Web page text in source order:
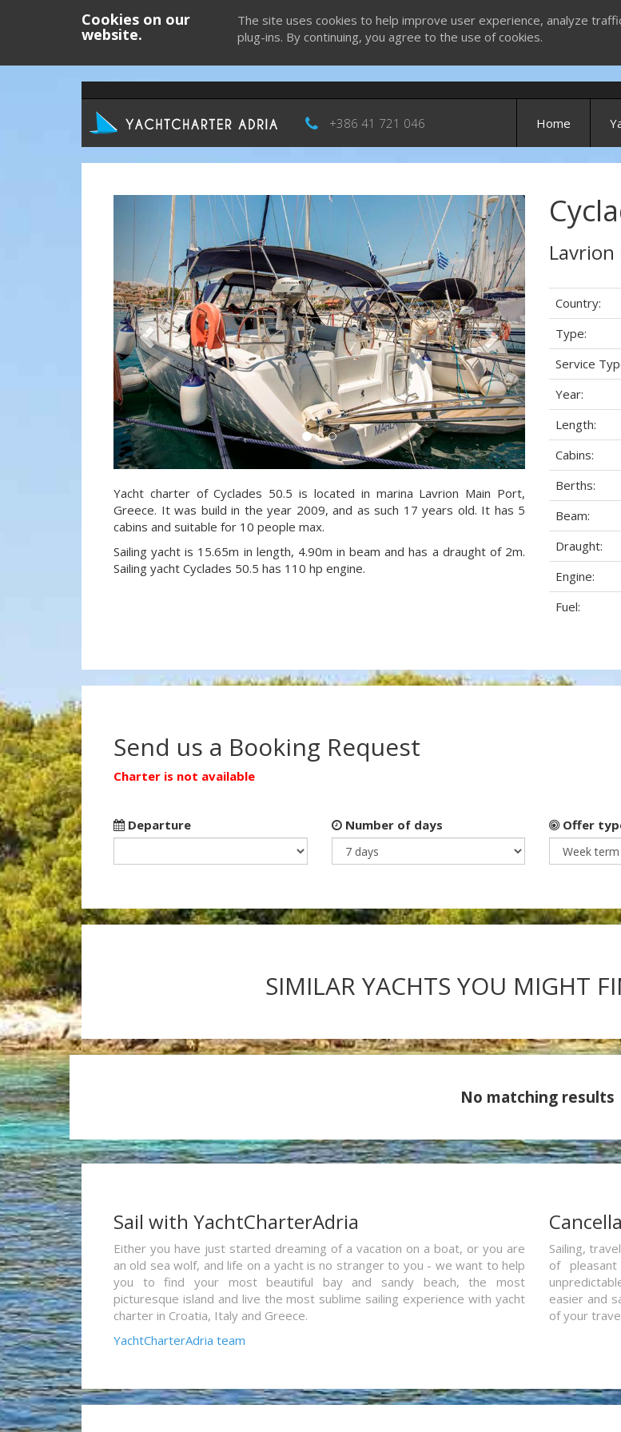
Cookies on our
website.
The site uses cookies to help improve user experience, analyze
plug-ins. By continuing, you agree to the use of cookies.
+386 41 721 046 Home
Previous Next
Yacht charter of Cyclades 50.5 is located in marina Lavrion Main Port,
Greece. It was build in the year 2009, and as such 17 years old. It has 5
cabins and suitable for 10 people max.
Sailing yacht is 15.65m in length, 4.90m in beam and has a draught of 2m.
Sailing yacht Cyclades 50.5 has 110 hp engine.
Country:
Type:
Service
Year:
Length:
Cabins:
Berths:
Beam:
Draught:
Engine:
Fuel:
Send us a Booking Request
Charter is not available
Departure Number of days Offer
SIMILAR YACHTS YOU MIGHT
No matching results
Sail with YachtCharterAdria
Either you have just started dreaming of a vacation on a boat, or you are
an old sea wolf, and life on a yacht is no stranger to you - we want to help
you to find your most beautiful bay and sandy beach, the most
picturesque island and live the most sublime sailing experience with yacht
charter in Croatia, Italy and Greece.
YachtCharterAdria team
Sailing,
of
easier and
of your